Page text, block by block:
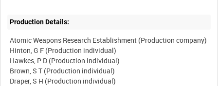
Production Details:
Atomic Weapons Research Establishment (Production company)
Hinton, G F (Production individual)
Hawkes, P D (Production individual)
Brown, S T (Production individual)
Draper, S H (Production individual)